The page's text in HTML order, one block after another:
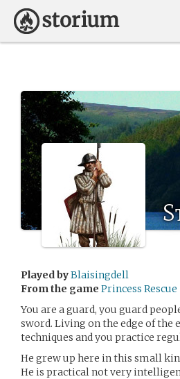
Played byBlaisingdell
From the game Princess Rescue
You are a guard, you guard
sword. Living on the edge of the
techniques and you practice
He grew up here in this small
He is practical not very